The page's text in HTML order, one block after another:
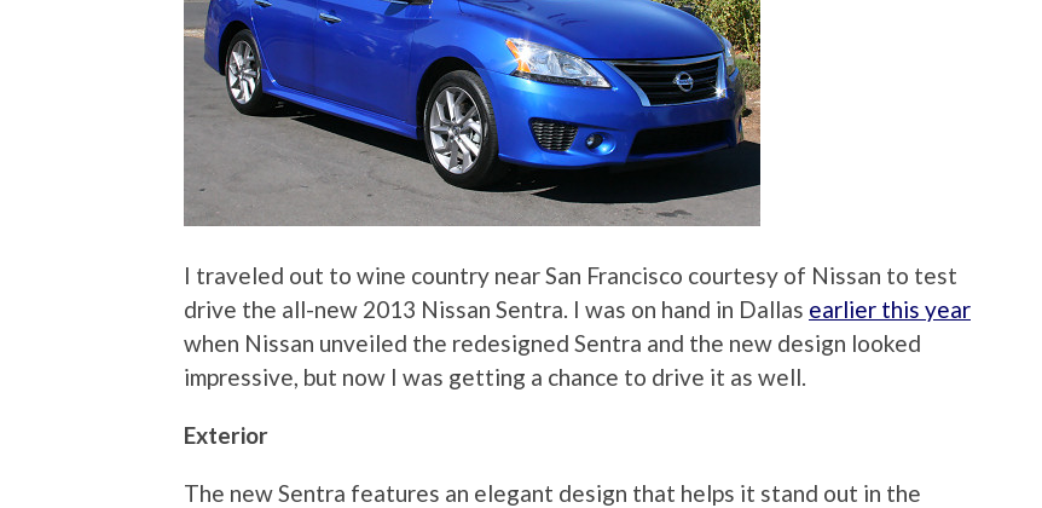
I traveled out to wine country near San Francisco courtesy of Nissan to test
drive the all-new 2013 Nissan Sentra. I was on hand in Dallas earlier this year
when Nissan unveiled the redesigned Sentra and the new design looked
impressive, but now I was getting a chance to drive it as well.
Exterior
The new Sentra features an elegant design that helps it stand out in the